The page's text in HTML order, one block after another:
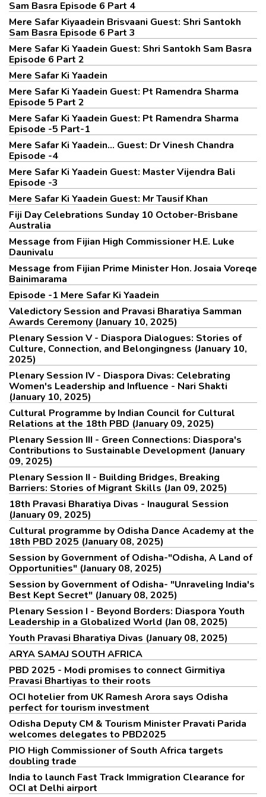
Sam Basra Episode 6 Part 4
Mere Safar Kiyaadein Brisvaani Guest: Shri Santokh
Sam Basra Episode 6 Part 3
Mere Safar Ki Yaadein Guest: Shri Santokh Sam Basra
Episode 6 Part 2
Mere Safar Ki Yaadein
Mere Safar Ki Yaadein Guest: Pt Ramendra Sharma
Episode 5 Part 2
Mere Safar Ki Yaadein Guest: Pt Ramendra Sharma
Episode -5 Part-1
Mere Safar Ki Yaadein... Guest: Dr Vinesh Chandra
Episode -4
Mere Safar Ki Yaadein Guest: Master Vijendra Bali
Episode -3
Mere Safar Ki Yaadein Guest: Mr Tausif Khan
Fiji Day Celebrations Sunday 10 October-Brisbane
Australia
Message from Fijian High Commissioner H.E. Luke
Daunivalu
Message from Fijian Prime Minister Hon. Josaia Voreqe
Bainimarama
Episode -1 Mere Safar Ki Yaadein
Valedictory Session and Pravasi Bharatiya Samman
Awards Ceremony (January 10, 2025)
Plenary Session V - Diaspora Dialogues: Stories of
Culture, Connection, and Belongingness (January 10,
2025)
Plenary Session IV - Diaspora Divas: Celebrating
Women's Leadership and Influence - Nari Shakti
(January 10, 2025)
Cultural Programme by Indian Council for Cultural
Relations at the 18th PBD (January 09, 2025)
Plenary Session III - Green Connections: Diaspora's
Contributions to Sustainable Development (January
09, 2025)
Plenary Session II - Building Bridges, Breaking
Barriers: Stories of Migrant Skills (Jan 09, 2025)
18th Pravasi Bharatiya Divas - Inaugural Session
(January 09, 2025)
Cultural programme by Odisha Dance Academy at the
18th PBD 2025 (January 08, 2025)
Session by Government of Odisha-"Odisha, A Land of
Opportunities" (January 08, 2025)
Session by Government of Odisha- "Unraveling India's
Best Kept Secret" (January 08, 2025)
Plenary Session I - Beyond Borders: Diaspora Youth
Leadership in a Globalized World (Jan 08, 2025)
Youth Pravasi Bharatiya Divas (January 08, 2025)
ARYA SAMAJ SOUTH AFRICA
PBD 2025 - Modi promises to connect Girmitiya
Pravasi Bhartiyas to their roots
OCI hotelier from UK Ramesh Arora says Odisha
perfect for tourism investment
Odisha Deputy CM & Tourism Minister Pravati Parida
welcomes delegates to PBD2025
PIO High Commissioner of South Africa targets
doubling trade
India to launch Fast Track Immigration Clearance for
OCI at Delhi airport